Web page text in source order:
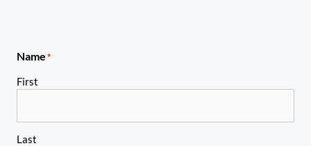
Name*
First
Last